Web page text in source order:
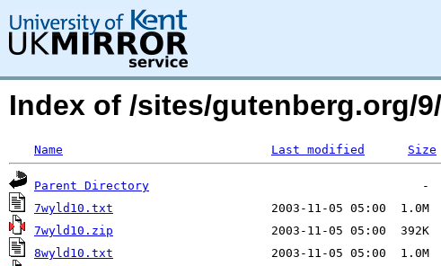
Index of /sites/gutenberg.org/
Name Last modified Size
Parent Directory
7wyld10.txt
7wyld10.zip
8wyld10.txt